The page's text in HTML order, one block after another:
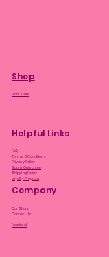
Shop
Plant Care
Helpful Links
FAQ
Terms & Conditions
Privacy Policy
Bloom Guarantee
Shipping Policy
Loyalty Program
Company
Our Story
Contact Us
Facebook